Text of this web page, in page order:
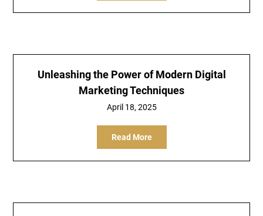
Unleashing the Power of Modern Digital
Marketing Techniques
April 18, 2025
Read More